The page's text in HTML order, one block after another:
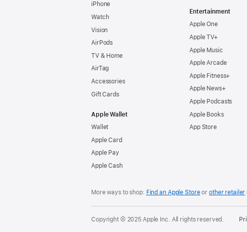
iPhone
Watch
Vision
AirPods
TV & Home
AirTag
Accessories
Gift Cards
Apple Wallet
Wallet
Apple Card
Apple Pay
Apple Cash
Entertainment
Apple One
Apple TV+
Apple Music
Apple Arcade
Apple Fitness+
Apple News+
Apple Podcasts
Apple Books
App Store
More ways to shop: Find an Apple Storeor other retailer
Copyright © 2025 Apple Inc. All rights reserved.